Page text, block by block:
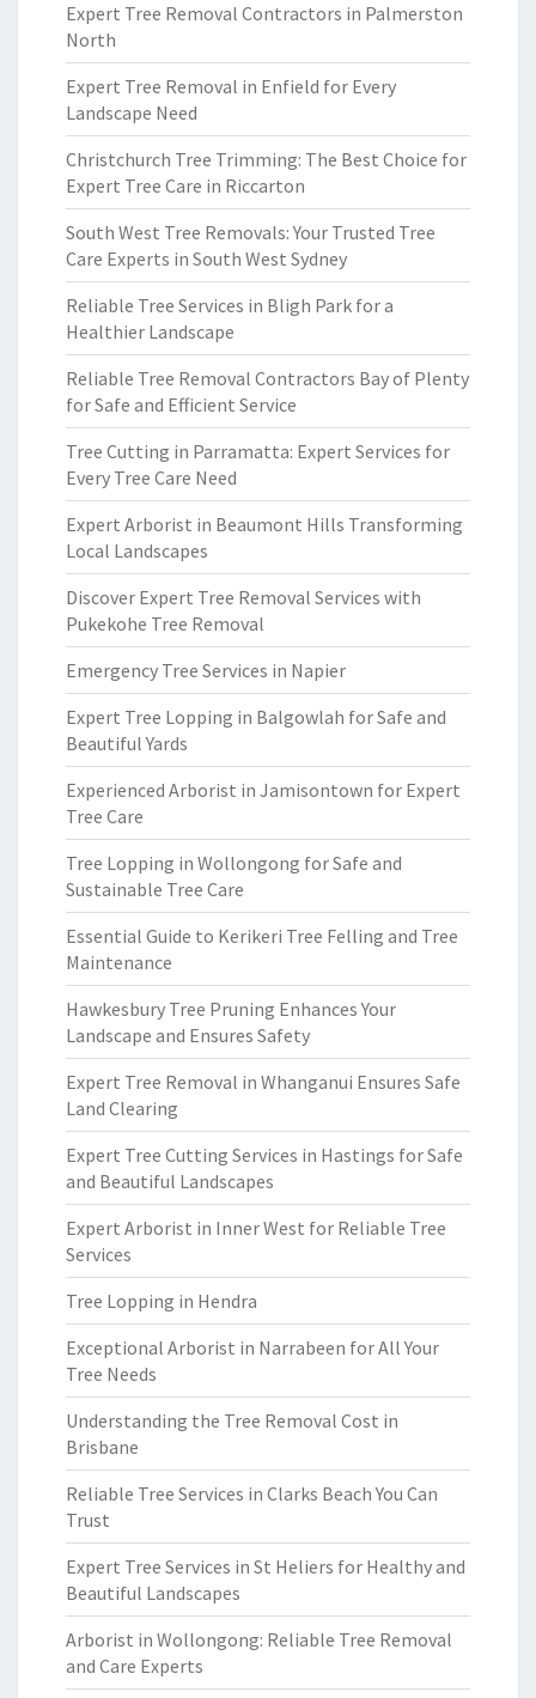
Expert Tree Removal Contractors in Palmerston
North
Expert Tree Removal in Enfield for Every
Landscape Need
Christchurch Tree Trimming: The Best Choice for
Expert Tree Care in Riccarton
South West Tree Removals: Your Trusted Tree
Care Experts in South West Sydney
Reliable Tree Services in Bligh Park for a
Healthier Landscape
Reliable Tree Removal Contractors Bay of Plenty
for Safe and Efficient Service
Tree Cutting in Parramatta: Expert Services for
Every Tree Care Need
Expert Arborist in Beaumont Hills Transforming
Local Landscapes
Discover Expert Tree Removal Services with
Pukekohe Tree Removal
Emergency Tree Services in Napier
Expert Tree Lopping in Balgowlah for Safe and
Beautiful Yards
Experienced Arborist in Jamisontown for Expert
Tree Care
Tree Lopping in Wollongong for Safe and
Sustainable Tree Care
Essential Guide to Kerikeri Tree Felling and Tree
Maintenance
Hawkesbury Tree Pruning Enhances Your
Landscape and Ensures Safety
Expert Tree Removal in Whanganui Ensures Safe
Land Clearing
Expert Tree Cutting Services in Hastings for Safe
and Beautiful Landscapes
Expert Arborist in Inner West for Reliable Tree
Services
Tree Lopping in Hendra
Exceptional Arborist in Narrabeen for All Your
Tree Needs
Understanding the Tree Removal Cost in
Brisbane
Reliable Tree Services in Clarks Beach You Can
Trust
Expert Tree Services in St Heliers for Healthy and
Beautiful Landscapes
Arborist in Wollongong: Reliable Tree Removal
and Care Experts